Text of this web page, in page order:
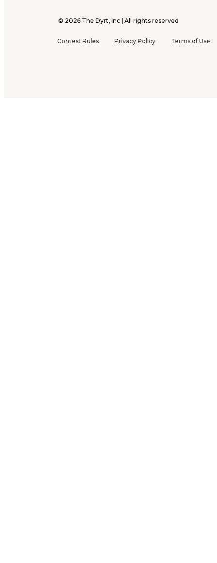
© 2026 The Dyrt, Inc | All rights reserved
Contest Rules Privacy Policy Terms of Use